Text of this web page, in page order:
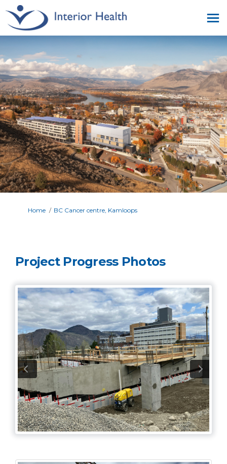
You are here:
Home BC Cancer centre, Kamloops
Project Progress Photos